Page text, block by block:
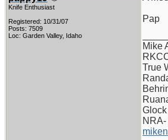
Knife Enthusiast
Registered: 10/31/07
Posts: 7509
Loc: Garden Valley, Idaho
Pap
Mike
True